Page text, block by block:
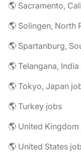
🌎 Sacramento,
🌎 Solingen, North
🌎 Spartanburg,
🌎 Telangana,
🌎 Tokyo, Japan
🌎 Turkey jobs
🌎 United
🌎 United States